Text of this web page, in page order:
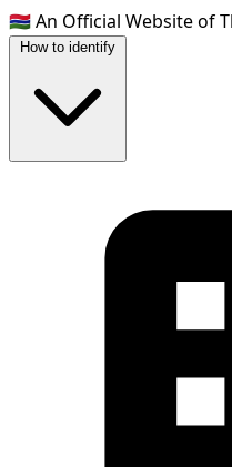
🇬🇲An Official Website of
How to identify